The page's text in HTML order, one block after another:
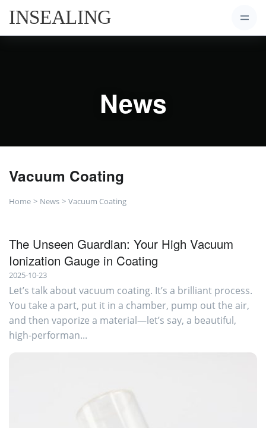
News
Vacuum Coating
Home News Vacuum Coating
The Unseen Guardian: Your High Vacuum
Ionization Gauge in Coating
2025-10-23
Let’s talk about vacuum coating. It’s a brilliant process.
You take a part, put it in a chamber, pump out the air,
and then vaporize a material—let’s say, a beautiful,
high-performan...